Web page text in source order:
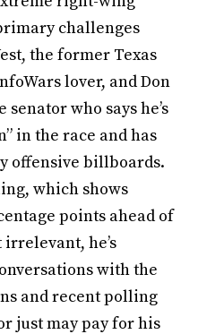
challenges
the former Texas
lover, and Don
who says he’s
in the race and has
offensive billboards.
which shows
points ahead of
he’s
with the
and recent polling
just may pay for his